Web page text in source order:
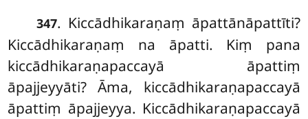
347. Kiccādhikaraṇaṃ āpattānāpattīti?
Kiccādhikaraṇaṃ na āpatti. Kiṃ pana
kiccādhikaraṇapaccayā āpattiṃ
āpajjeyyāti? Āma, kiccādhikaraṇapaccayā
āpattiṃ āpajjeyya. Kiccādhikaraṇapaccayā